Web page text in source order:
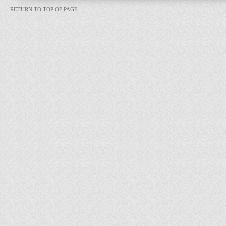
RETURN TO TOP OF PAGE